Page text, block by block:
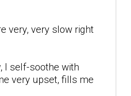
very, very slow right
I self-soothe with
very upset, fills me